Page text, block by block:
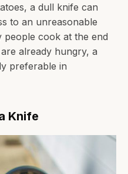
a dull knife can
to an unreasonable
people cook at the end
already hungry, a
preferable in
Knife